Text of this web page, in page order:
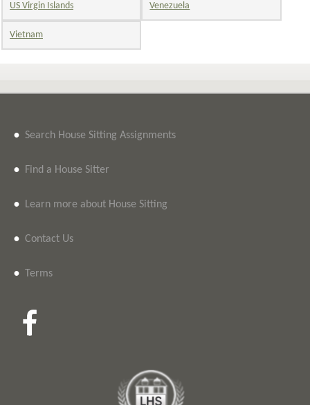
US Virgin Islands Venezuela
Vietnam
• Search House Sitting Assignments
• Find a House Sitter
• Learn more about House Sitting
• Contact Us
• Terms